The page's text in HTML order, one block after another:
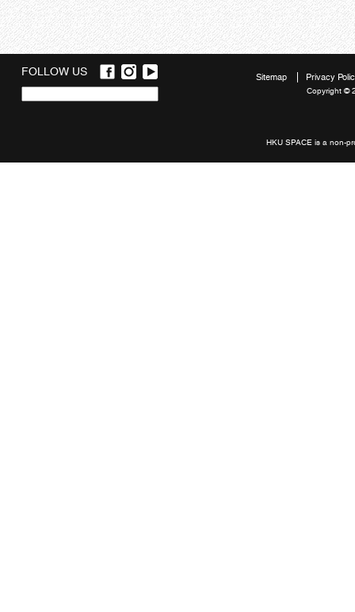
FOLLOW US
Sitemap Privacy
Copyright ©
HKU SPACE is a non-